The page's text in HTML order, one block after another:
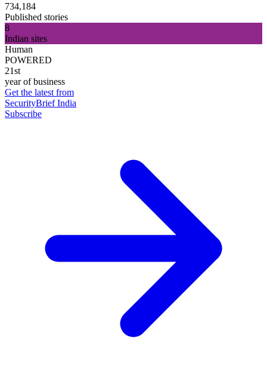
734,184
Published stories
8
Indian sites
Human
POWERED
21st
year of business
Get the latest from
SecurityBrief India
Subscribe